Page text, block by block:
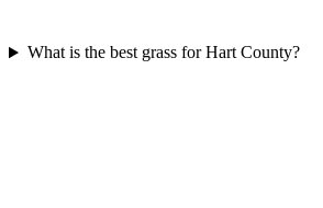
What is the best grass for Hart County?